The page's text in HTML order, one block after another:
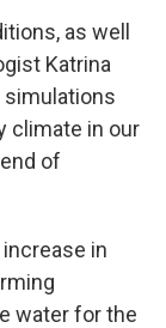
as well
Katrina
simulations
climate in our
of
in
water for the